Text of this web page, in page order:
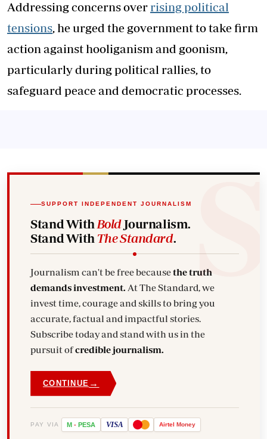
Addressing concerns over rising political
tensions, he urged the government to take firm
action against hooliganism and goonism,
particularly during political rallies, to
safeguard peace and democratic processes.
SUPPORT INDEPENDENT JOURNALISM
Stand With BoldJournalism.
Stand With The Standard.
Journalism can't be free becausethe truth
demands investment. At The Standard, we
invest time, courage and skills to bring you
accurate, factual and impactful stories.
Subscribe today and stand with us in the
pursuit ofcredible journalism.
CONTINUE →
PAY VIA M - PESA VISA Airtel Money